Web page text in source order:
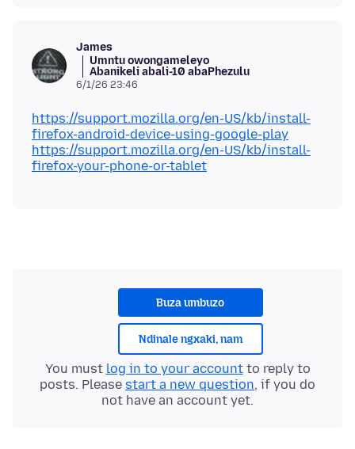
James
Umntu owongameleyo
Abanikeli abali-10 abaPhezulu
6/1/26 23:46
https://support.mozilla.org/en-US/kb/install-
firefox-android-device-using-google-play
https://support.mozilla.org/en-US/kb/install-
firefox-your-phone-or-tablet
Buza umbuzo
Ndinale ngxaki, nam
You must log in to your accountto reply to
posts. Please start a new question, if you do
not have an account yet.